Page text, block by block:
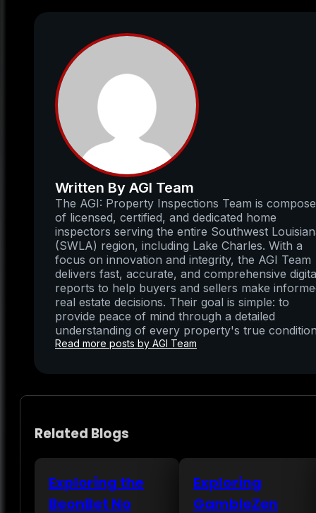
Written By AGI Team
The AGI: Property Inspections Team is
of licensed, certified, and dedicated home
inspectors serving the entire Southwest
(SWLA) region, including Lake Charles. With a
focus on innovation and integrity, the AGI Team
delivers fast, accurate, and comprehensive
reports to help buyers and sellers make
real estate decisions. Their goal is simple: to
provide peace of mind through a detailed
understanding of every property's true
Read more posts by AGI Team
Related Blogs
Exploring the
BeonBet No
Exploring
GambleZen